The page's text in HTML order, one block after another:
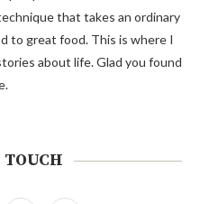
that takes an ordinary
to great food. This is where I
about life. Glad you found